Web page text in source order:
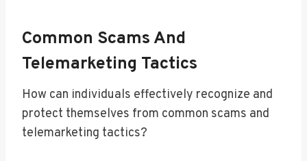
Common Scams And
Telemarketing Tactics
How can individuals effectively recognize and
protect themselves from common scams and
telemarketing tactics?